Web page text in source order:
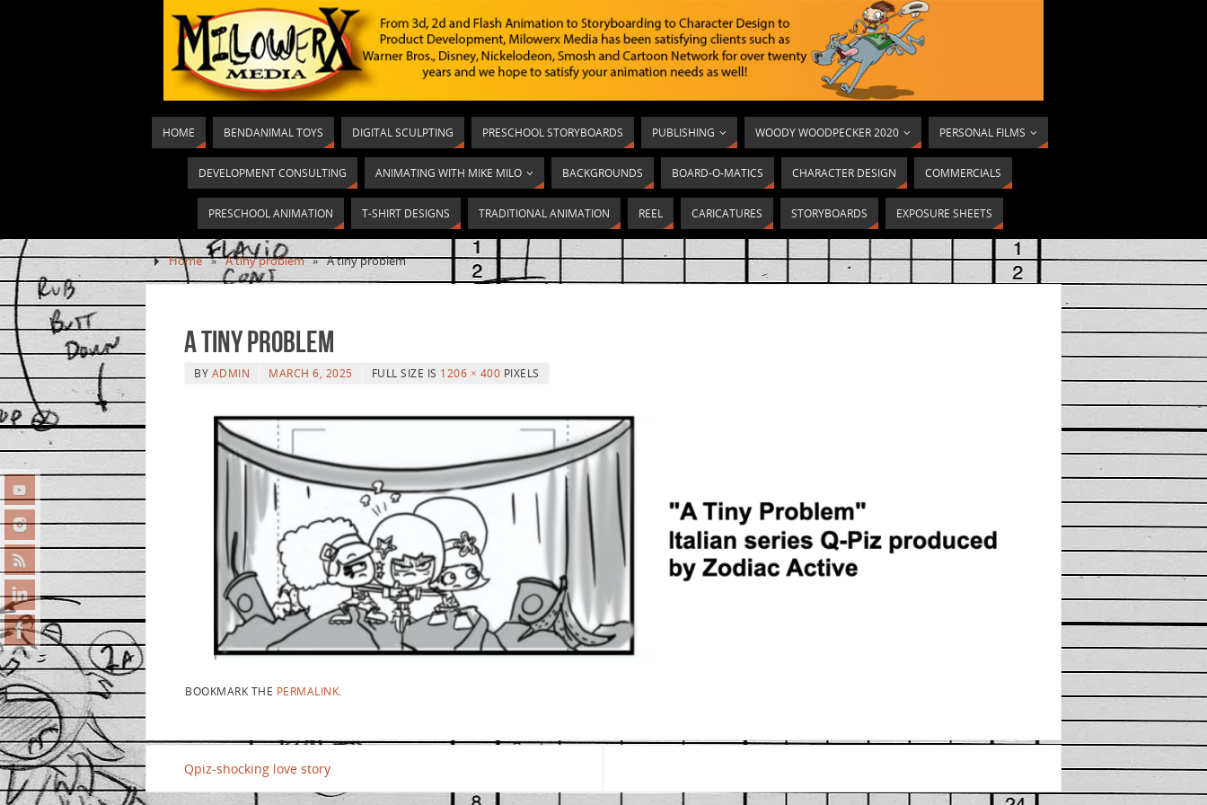
HOME BENDANIMAL TOYS DIGITAL SCULPTING PRESCHOOL STORYBOARDS PUBLISHING WOODY WOODPECKER 2020 PERSONAL FILMS
DEVELOPMENT CONSULTING ANIMATING WITH MIKE MILO BACKGROUNDS BOARD-O-MATICS CHARACTER DESIGN COMMERCIALS
PRESCHOOL ANIMATION T-SHIRT DESIGNS TRADITIONAL ANIMATION REEL CARICATURES STORYBOARDS EXPOSURE SHEETS
Home » A tiny problem » A tiny problem
A tiny problem
BY ADMIN MARCH 6, 2025 FULL SIZE IS 1206 × 400 PIXELS
BOOKMARK THE PERMALINK
Qpiz-shocking love story